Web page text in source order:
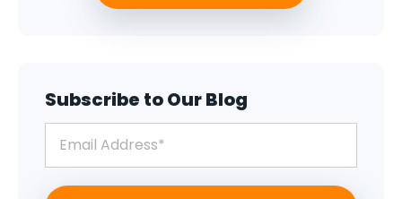
Subscribe to Our Blog